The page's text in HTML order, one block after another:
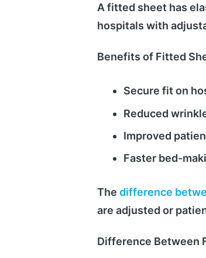
A fitted sheet has
hospitals with
Benefits of Fitted
Secure fit on
Reduced
Improved
Faster bed-
The difference
are adjusted or
Difference Between